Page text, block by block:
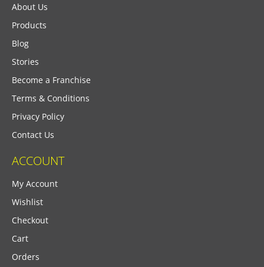
About Us
Products
Blog
Stories
Become a Franchise
Terms & Conditions
Privacy Policy
Contact Us
ACCOUNT
My Account
Wishlist
Checkout
Cart
Orders